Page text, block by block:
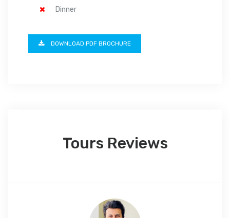
Dinner
DOWNLOAD PDF BROCHURE
Tours Reviews